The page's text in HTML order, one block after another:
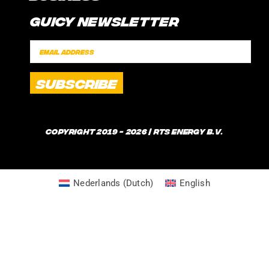
CONTACT
FAQ
POLICIES
SHIPPING TIMES
INTERNSHIP
SPONSORSHIPS
Guicy Newsletter
Copyright 2019 - 2026 | RTS Energy B.V.
Nederlands (Dutch) English